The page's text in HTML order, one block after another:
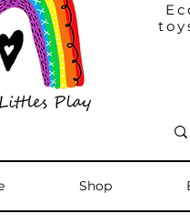
Shop